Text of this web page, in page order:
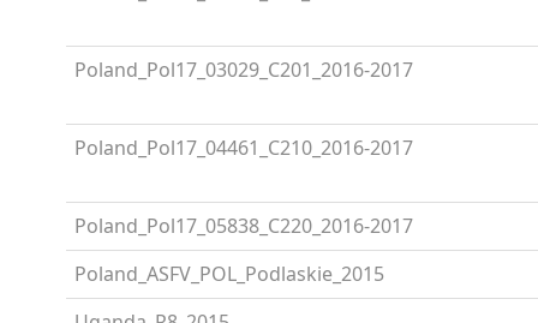
Poland_Pol17_03029_C201_2016-2017
Poland_Pol17_04461_C210_2016-2017
Poland_Pol17_05838_C220_2016-2017
Poland_ASFV_POL_Podlaskie_2015